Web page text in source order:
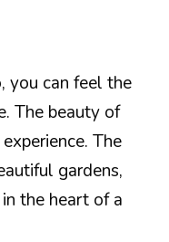
you can feel the
The beauty of
The
gardens,
the heart of a